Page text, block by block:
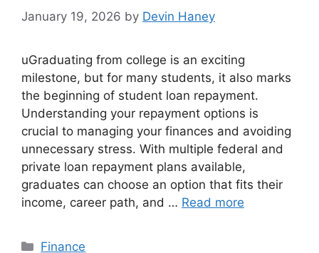
January 19, 2026 by Devin Haney
uGraduating from college is an exciting
milestone, but for many students, it also marks
the beginning of student loan repayment.
Understanding your repayment options is
crucial to managing your finances and avoiding
unnecessary stress. With multiple federal and
private loan repayment plans available,
graduates can choose an option that fits their
income, career path, and … Read more
Categories
Finance